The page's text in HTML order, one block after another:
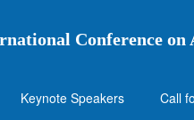
Conference on
Keynote Speakers Call